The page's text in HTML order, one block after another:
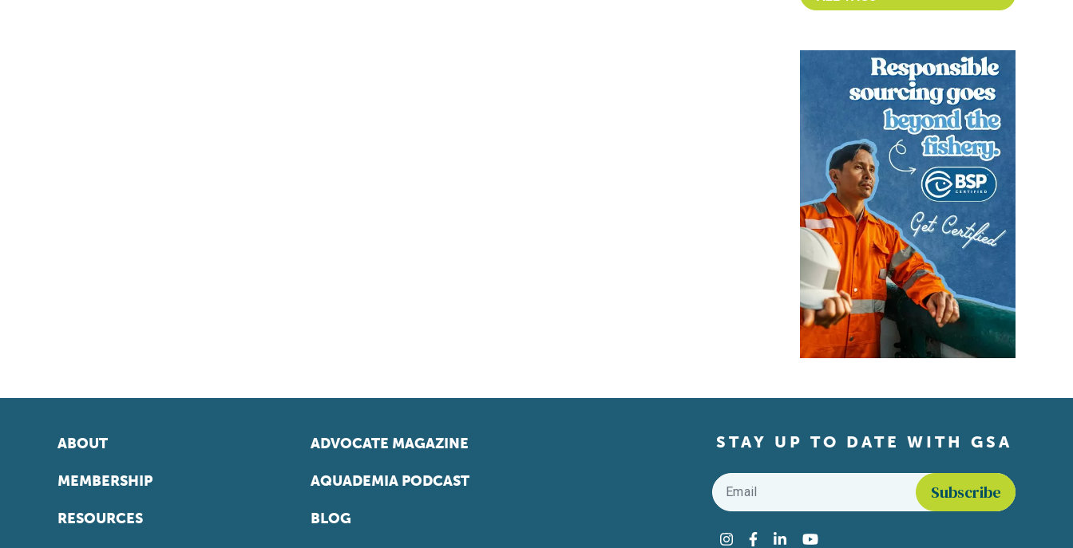
ABOUT
MEMBERSHIP
RESOURCES
ADVOCATE MAGAZINE
AQUADEMIA PODCAST
BLOG
STAY UP TO DATE WITH GSA
Email
Instagram
Facebook
LinkedInYouTube